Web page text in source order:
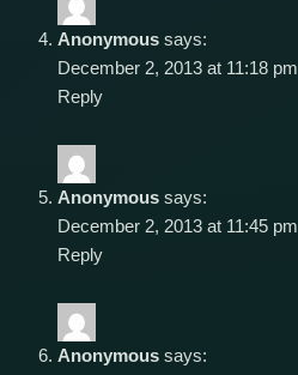
Anonymous says:
December 2, 2013 at 11:18 pm
Reply
Anonymous says:
December 2, 2013 at 11:45 pm
Reply
Anonymous says: